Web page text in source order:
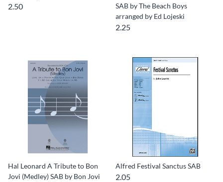
2.50
SAB by The Beach Boys
arranged by Ed Lojeski
2.25
Hal Leonard A Tribute to Bon
Jovi (Medley) SAB by Bon Jovi
Alfred Festival Sanctus SAB
2.05